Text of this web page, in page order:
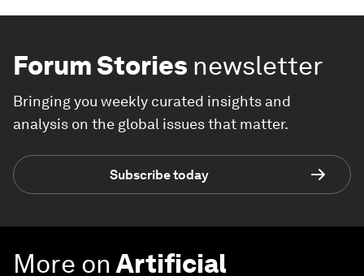
Forum Stories newsletter
Bringing you weekly curated insights and
analysis on the global issues that matter.
Subscribe today
More on Artificial